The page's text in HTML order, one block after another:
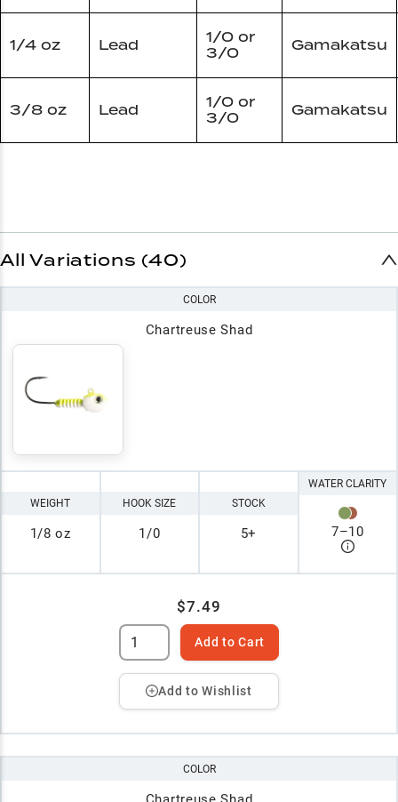
1/4 oz Lead
1/0 or
3/0
Gamakatsu
3/8 oz Lead
1/0 or
3/0
Gamakatsu
All Variations (40)
COLOR
Chartreuse Shad
WEIGHT
1/8 oz
HOOK SIZE
1/0
STOCK
5+
WATER CLARITY
7–10
$7.49
Add to Cart
Add to Wishlist
COLOR